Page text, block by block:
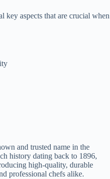
key aspects that are crucial when
and trusted name in the
history dating back to 1896,
high-quality, durable
professional chefs alike.